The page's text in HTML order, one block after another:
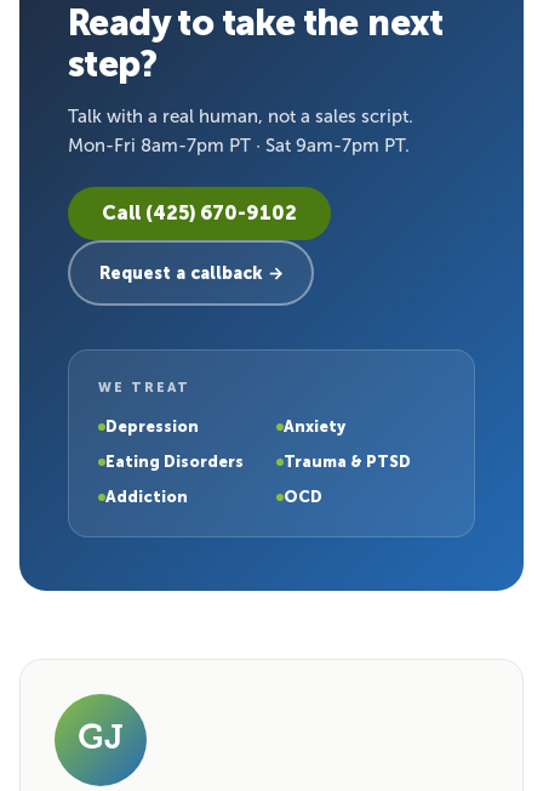
Ready to take the next
step?
Talk with a real human, not a sales script.
Mon-Fri 8am-7pm PT · Sat 9am-7pm PT.
Call (425) 670-9102
Request a callback →
WE TREAT
Depression
Anxiety
Eating Disorders
Trauma & PTSD
Addiction
OCD
GJ